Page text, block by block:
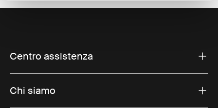
Centro assistenza
Chi siamo